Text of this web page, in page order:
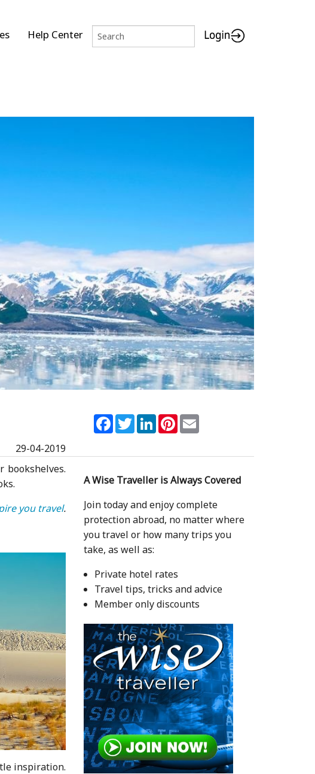
Help Center
Facebook
TwitterLinkedInPinterest
29-04-2019
bookshelves.
you travel.
inspiration.
A Wise Traveller is Always Covered
Join today and enjoy complete
protection abroad, no matter where
you travel or how many trips you
take, as well as:
Private hotel rates
Travel tips, tricks and advice
Member only discounts